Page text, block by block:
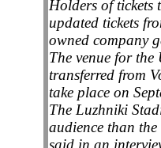
Holders of tickets
updated tickets
owned company
The venue for the
transferred from
take place on
The Luzhniki
audience than
said in an